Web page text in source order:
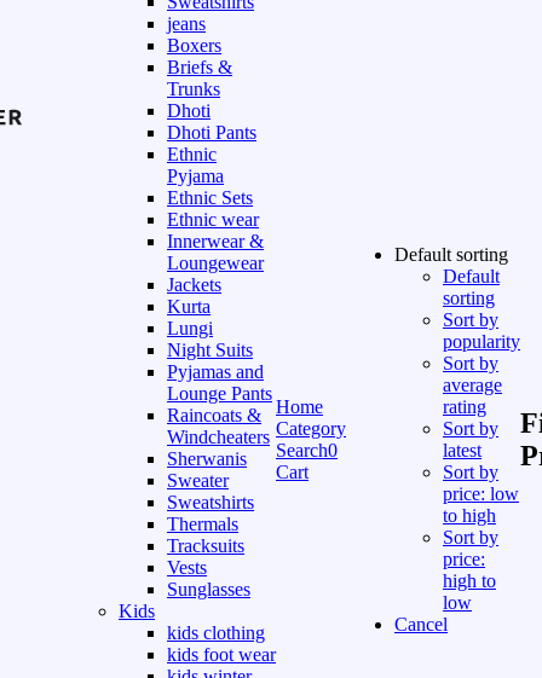
jeans
Boxers
Briefs &
Trunks
Dhoti
Dhoti Pants
Ethnic
Pyjama
Ethnic Sets
Ethnic wear
Innerwear &
Loungewear
Jackets
Kurta
Lungi
Night Suits
Pyjamas and
Lounge Pants
Raincoats &
Windcheaters
Sherwanis
Sweater
Sweatshirts
Thermals
Tracksuits
Vests
Sunglasses
Kids
kids clothing
kids foot wear
Home
Category
Search0
Cart
Default sorting
Default
sorting
Sort by
popularity
Sort by
average
rating
Sort by
latest
Sort by
price: low
to high
Sort by
price:
high to
low
Cancel